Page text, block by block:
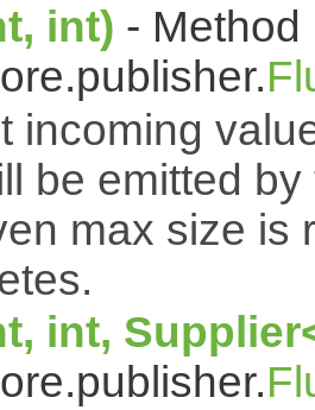
int) - Method
incoming
be emitted
max size is
int,